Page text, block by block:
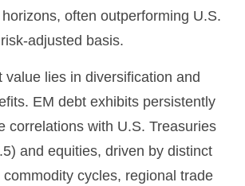
often outperforming U.S.
adjusted basis.
value lies in diversification and
EM debt exhibits persistently
correlations with U.S. Treasuries
and equities, driven by distinct
cycles, regional trade